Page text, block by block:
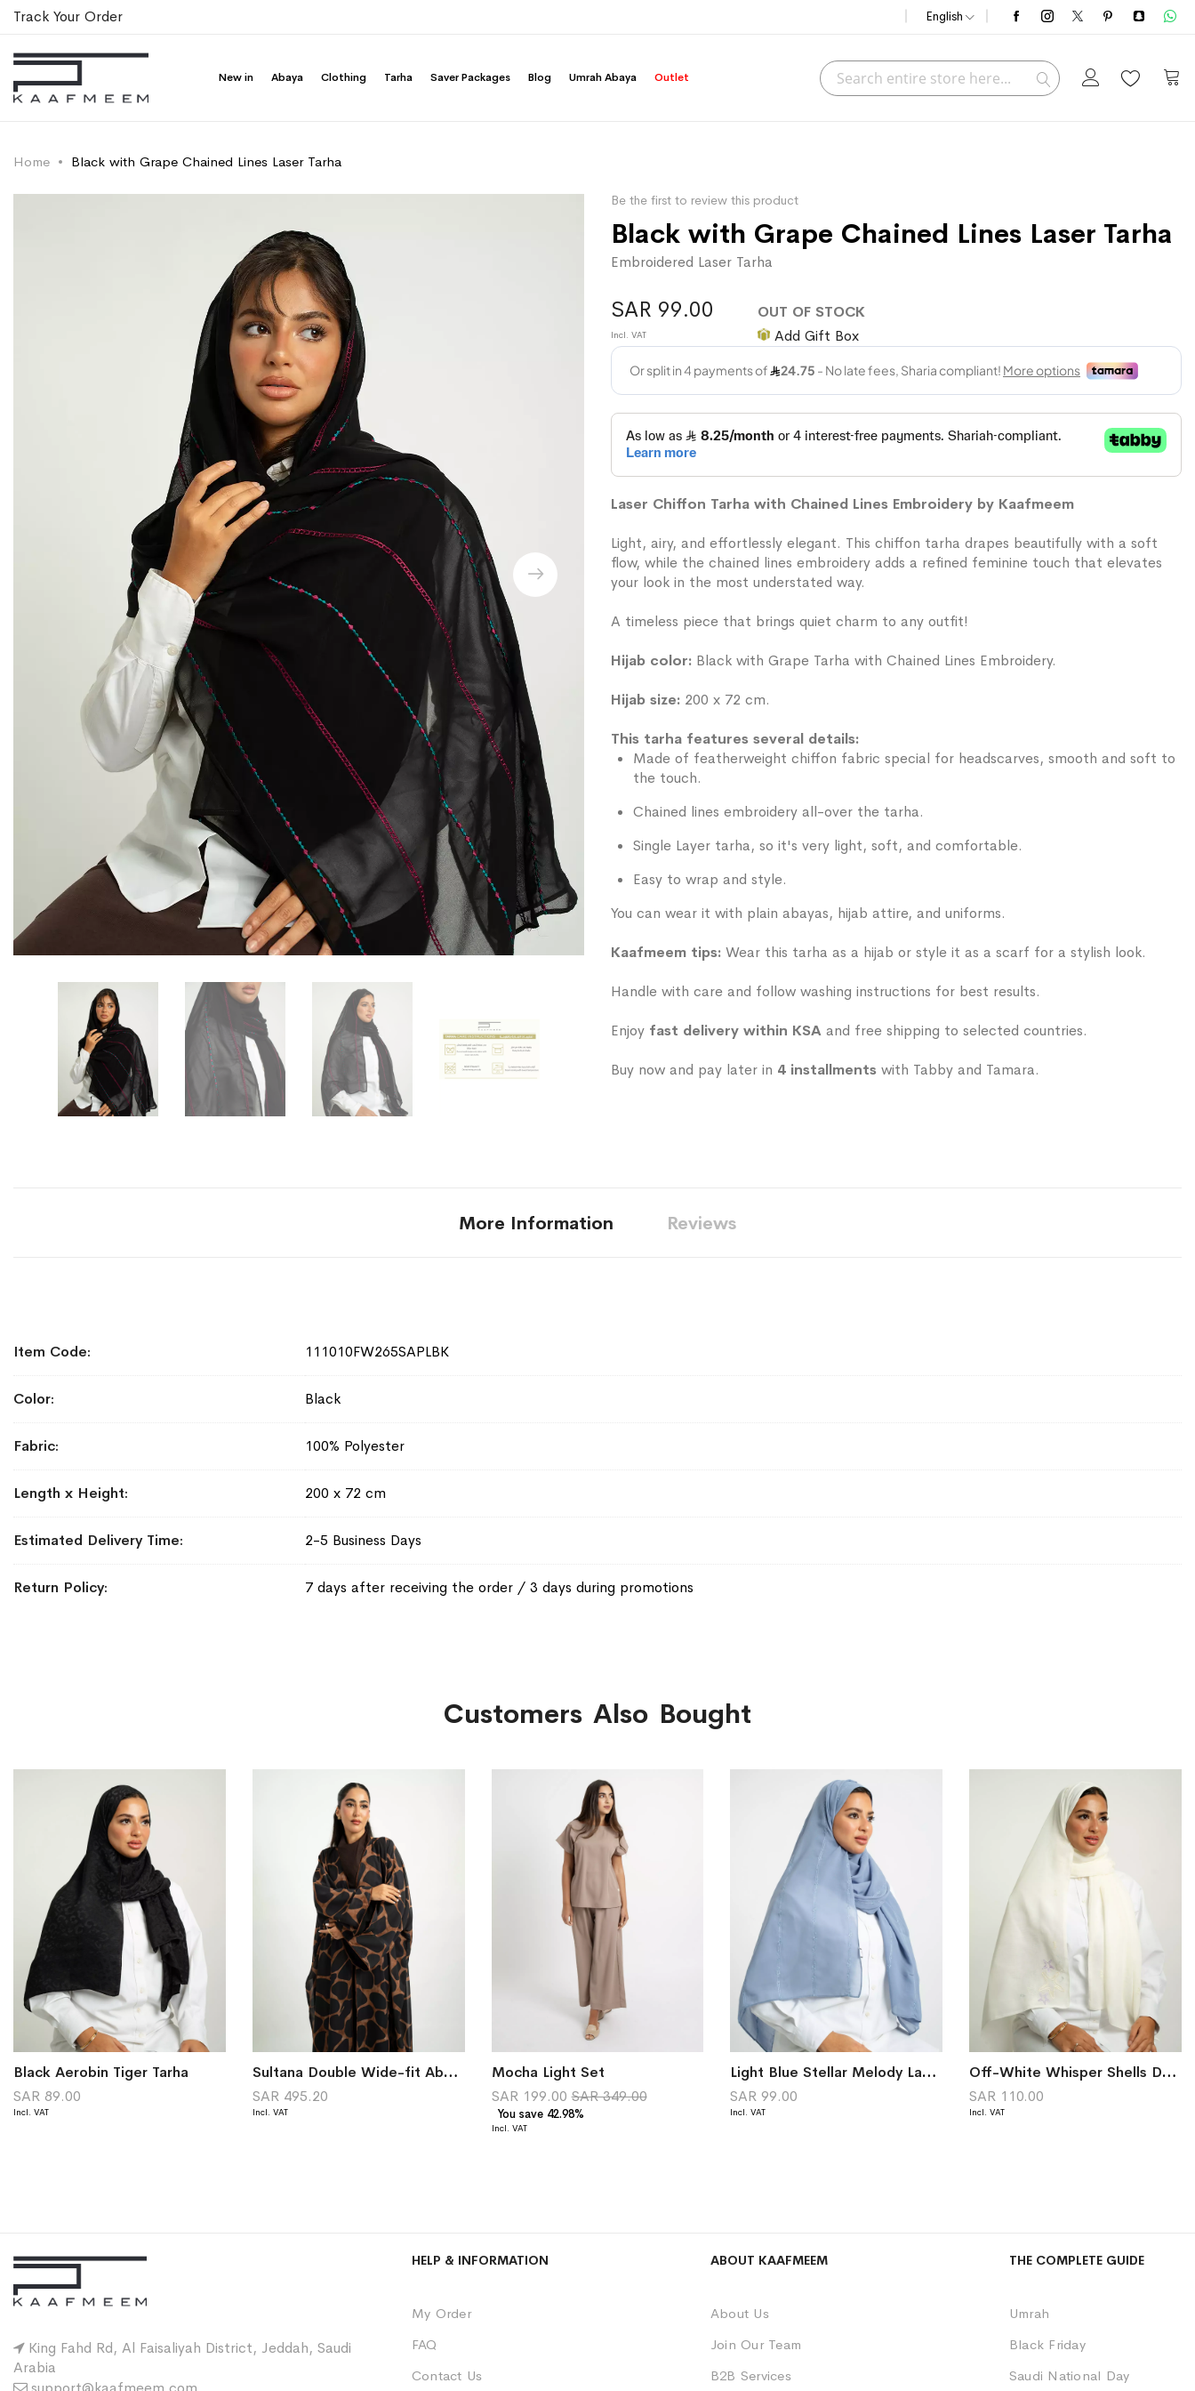
Track Your Order English
New in Abaya Clothing Tarha Saver Packages Blog Umrah Abaya Outlet Search
Home Black with Grape Chained Lines Laser Tarha
Be the first to review this product
Black with Grape Chained Lines Laser Tarha
Embroidered Laser Tarha
OUT OF STOCK
Add Gift Box
SAR 99.00
Laser Chiffon Tarha with Chained Lines Embroidery by Kaafmeem
Light, airy, and effortlessly elegant. This chiffon tarha drapes beautifully with a soft
flow, while the chained lines embroidery adds a refined feminine touch that elevates
your look in the most understated way.
A timeless piece that brings quiet charm to any outfit!
Hijab color: Black with Grape Tarha with Chained Lines Embroidery.
Hijab size: 200 x 72 cm.
This tarha features several details:
Made of featherweight chiffon fabric special for headscarves, smooth and soft to
the touch.
Chained lines embroidery all-over the tarha.
Single Layer tarha, so it's very light, soft, and comfortable.
Easy to wrap and style.
You can wear it with plain abayas, hijab attire, and uniforms.
Kaafmeem tips: Wear this tarha as a hijab or style it as a scarf for a stylish look.
Handle with care and follow washing instructions for best results.
Enjoy fast delivery within KSA and free shipping to selected countries.
Buy now and pay later in 4 installments with Tabby and Tamara.
More Information
Information
Item Code 111010FW265SAPLBK
Color Black
Fabric 100% Polyester
Length x Height 200 x 72 cm
Estimated Delivery Time 2-5 Business Days
Return Policy 7 days after receiving the order / 3 days during promotions
Reviews
Customers Also Bought
Black Aerobin Tiger Tarha
SAR 89.00
Sultana Double Wide-fit Abaya
SAR 495.20
Mocha Light Set
SAR 199.00 SAR 349.00
You save 42.98%
Light Blue Stellar Melody Laser Tarha
SAR 99.00
Off-White Whisper Shells Double Voile Tarha
SAR 110.00
King Fahd Rd, Al Faisaliyah District, Jeddah, Saudi
Arabia
HELP & INFORMATION
My Order
FAQ
Contact Us
ABOUT KAAFMEEM
About Us
Join Our Team
B2B Services
THE COMPLETE GUIDE
Umrah
Black Friday
Saudi National Day